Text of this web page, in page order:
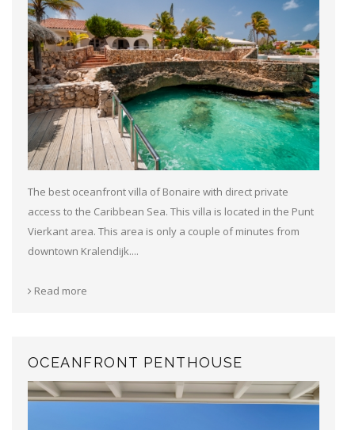
The best oceanfront villa of Bonaire with direct private
access to the Caribbean Sea. This villa is located in the Punt
Vierkant area. This area is only a couple of minutes from
downtown Kralendijk....
Read more
OCEANFRONT PENTHOUSE